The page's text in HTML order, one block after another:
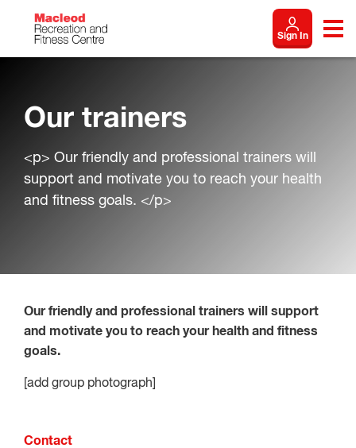
Sign In
Our trainers
<p> Our friendly and professional trainers will
support and motivate you to reach your health
and fitness goals. </p>
Our friendly and professional trainers will support
and motivate you to reach your health and fitness
goals.
[add group photograph]
Contact